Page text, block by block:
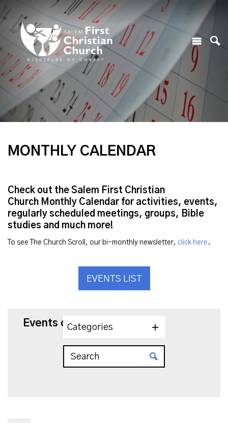
MONTHLY CALENDAR
Check out the Salem First Christian
Church Monthly Calendar for activities, events,
regularly scheduled meetings, groups, Bible
studies and much more!
To see The Church Scroll, our bi-monthly newsletter, click here .
EVENTS LIST
Events on 2/27/2027
Categories